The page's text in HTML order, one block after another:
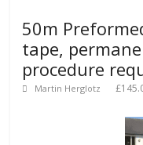
50m
tape,
procedure
Martin Herglotz